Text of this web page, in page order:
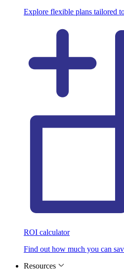
Explore flexible plans tailored
ROI calculator
Find out how much you can
Resources